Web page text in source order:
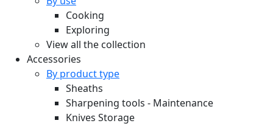
Cooking
Exploring
View all the collection
Accessories
By product type
Sheaths
Sharpening tools - Maintenance
Knives Storage